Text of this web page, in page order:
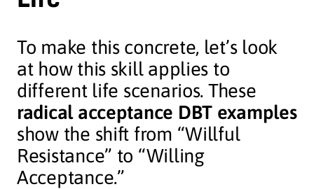
To make this concrete, let’s look
at how this skill applies to
different life scenarios. These
radical acceptance DBT examples
show the shift from “Willful
Resistance” to “Willing
Acceptance.”